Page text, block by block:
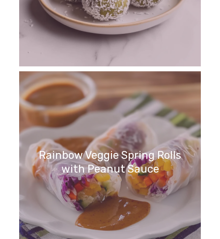
Rainbow Veggie Spring Rolls
with Peanut Sauce